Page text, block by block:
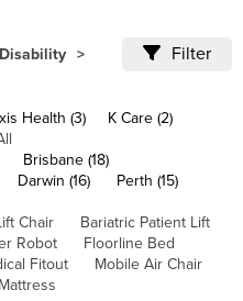
Filter
Health (3)
K Care (2)
Brisbane (18)
Darwin (16)
Perth (15)
Chair
Bariatric Patient Lift
Robot
Floorline Bed
Fitout
Mobile Air Chair